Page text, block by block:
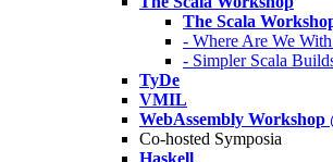
The Scala
- Where Are We
- Simpler Scala
TyDe
VMIL
WebAssembly Workshop
Co-hosted Symposia
Haskell